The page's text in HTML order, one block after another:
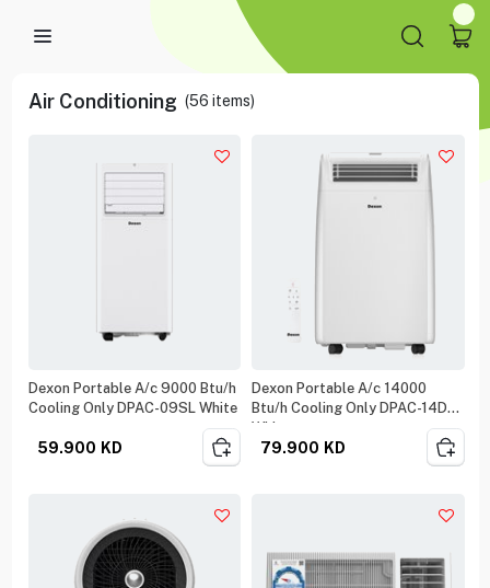
Air Conditioning (56 items)
Dexon Portable A/c 9000 Btu/h
Cooling Only DPAC-09SL White
59.900 KD
Dexon Portable A/c 14000
Btu/h Cooling Only DPAC-14DM
White
79.900 KD